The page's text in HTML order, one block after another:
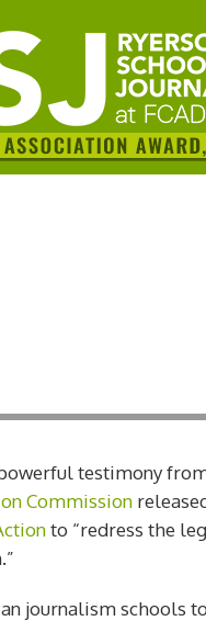
testimony
Commission
to “redress the
journalism schools